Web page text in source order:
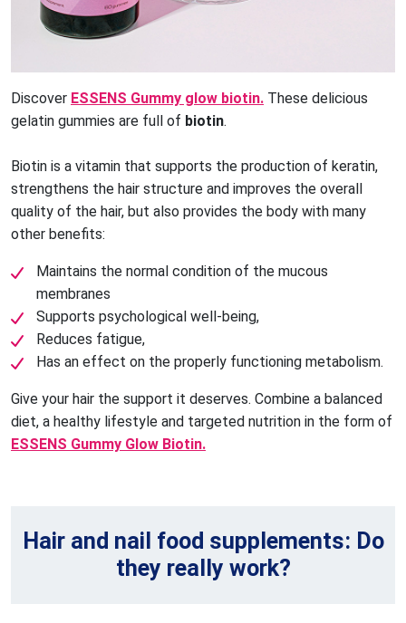
Discover ESSENS Gummy glow biotin. These delicious
gelatin gummies are full of biotin.
Biotin is a vitamin that supports the production of keratin,
strengthens the hair structure and improves the overall
quality of the hair, but also provides the body with many
other benefits:
Maintains the normal condition of the mucous
membranes
Supports psychological well-being,
Reduces fatigue,
Has an effect on the properly functioning metabolism.
Give your hair the support it deserves. Combine a balanced
diet, a healthy lifestyle and targeted nutrition in the form of
ESSENS Gummy Glow Biotin.
Hair and nail food supplements: Do
they really work?